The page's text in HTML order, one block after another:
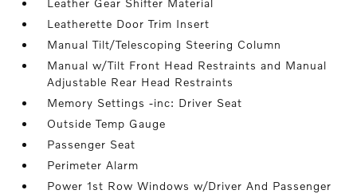
Leather Gear Shifter Material
Leatherette Door Trim Insert
Manual Tilt/Telescoping Steering Column
Manual w/Tilt Front Head Restraints and Manual
Adjustable Rear Head Restraints
Memory Settings -inc: Driver Seat
Outside Temp Gauge
Passenger Seat
Perimeter Alarm
Power 1st Row Windows w/Driver And Passenger